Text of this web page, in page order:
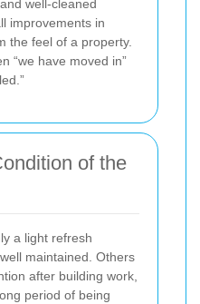
well-cleaned
improvements in
the feel of a property.
“we have moved in”
of the
a light refresh
maintained. Others
after building work,
period of being